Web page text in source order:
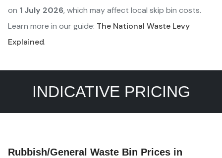
on 1 July 2026, which may affect local skip bin costs.
Learn more in our guide: The National Waste Levy
Explained.
INDICATIVE PRICING
Rubbish/General Waste Bin Prices in